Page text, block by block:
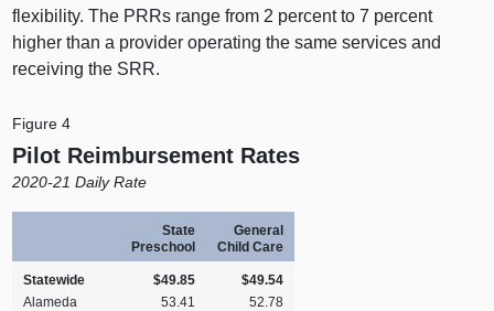
flexibility. The PRRs range from 2 percent to 7 percent
higher than a provider operating the same services and
receiving the SRR.
Figure 4
Pilot Reimbursement Rates
2020-21 Daily Rate
State
Preschool
General
Child Care
Statewide $49.85
$49.54
Alameda
53.41
52.78